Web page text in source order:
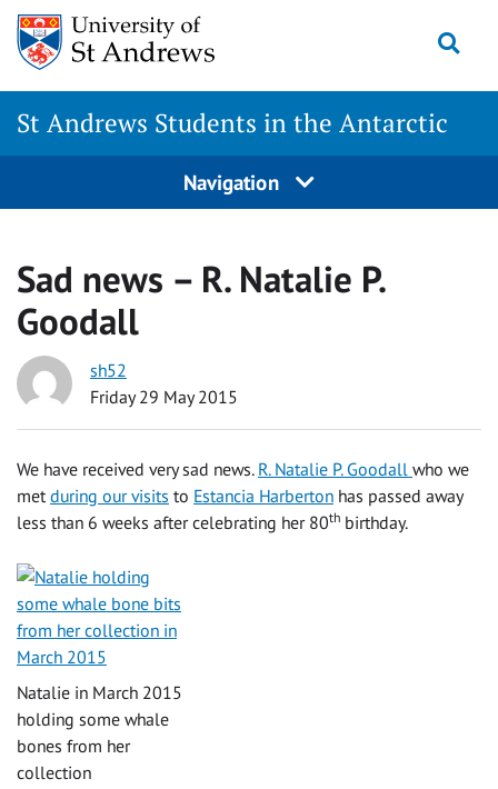
Skip
content
St Andrews Students in the Antarctic
Navigation
Sad news – R. Natalie P.
Goodall
sh52
Friday 29 May 2015
We have received very sad news. R. Natalie P. Goodall who we
met during our visits to Estancia Harberton has passed away
less than 6 weeks after celebrating her 80th birthday.
Natalie in March 2015
holding some whale
bones from her
collection